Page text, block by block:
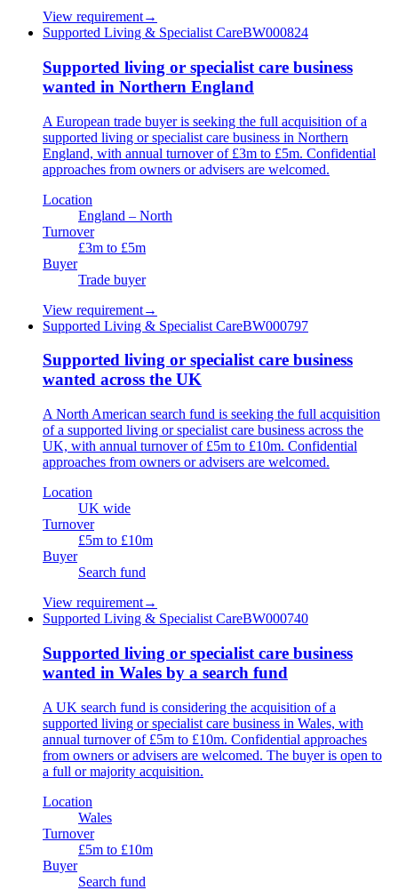
View requirement→
Supported Living & Specialist CareBW000824
Supported living or specialist care business
wanted in Northern England
A European trade buyer is seeking the full acquisition of a
supported living or specialist care business in Northern
England, with annual turnover of £3m to £5m. Confidential
approaches from owners or advisers are welcomed.
Location
England – North
Turnover
£3m to £5m
Buyer
Trade buyer
View requirement→
Supported Living & Specialist CareBW000797
Supported living or specialist care business
wanted across the UK
A North American search fund is seeking the full acquisition
of a supported living or specialist care business across the
UK, with annual turnover of £5m to £10m. Confidential
approaches from owners or advisers are welcomed.
Location
UK wide
Turnover
£5m to £10m
Buyer
Search fund
View requirement→
Supported Living & Specialist CareBW000740
Supported living or specialist care business
wanted in Wales by a search fund
A UK search fund is considering the acquisition of a
supported living or specialist care business in Wales, with
annual turnover of £5m to £10m. Confidential approaches
from owners or advisers are welcomed. The buyer is open to
a full or majority acquisition.
Location
Wales
Turnover
£5m to £10m
Buyer
Search fund